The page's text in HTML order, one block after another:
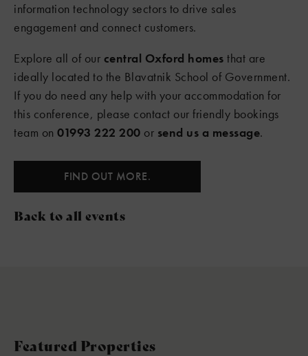
information technology sectors to drive sales
engagement and connect customers.
Explore all of our central Oxford homes that are
ideally located to the Blavatnik School of Government.
If you do need any help with your accommodation for
this conference, please contact our friendly bookings
team on 01993 222 200 or send us a message.
FIND OUT MORE.
Back to all events
Featured Properties